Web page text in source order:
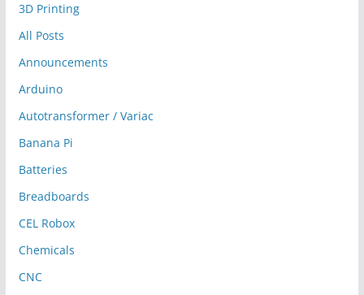
3D Printing
All Posts
Announcements
Arduino
Autotransformer / Variac
Banana Pi
Batteries
Breadboards
CEL Robox
Chemicals
CNC